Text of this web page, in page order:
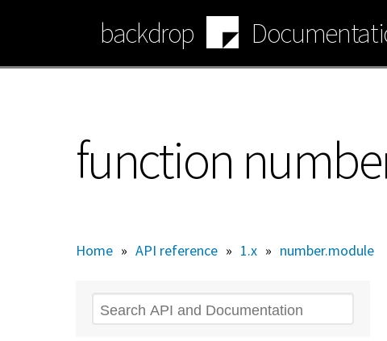
content
backdrop
function
Home » API reference » 1.x » number.module
Search